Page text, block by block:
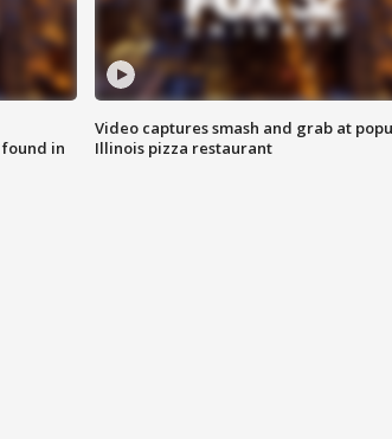
in
Video captures smash and grab at
Illinois pizza restaurant